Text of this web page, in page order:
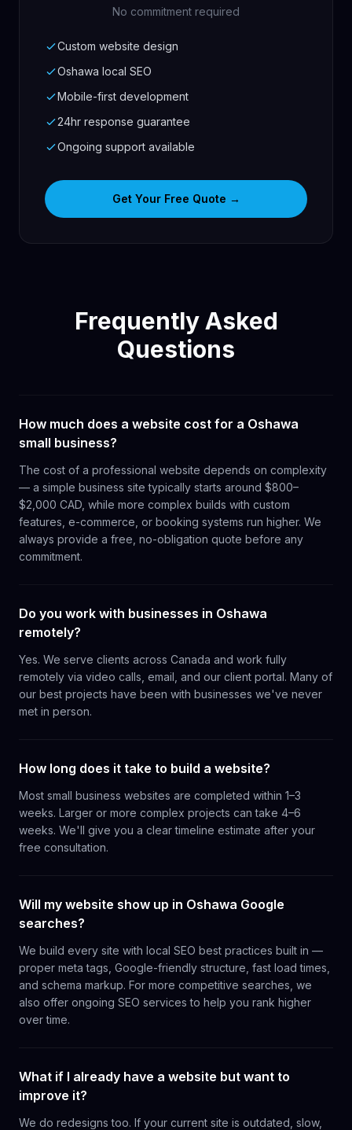
No commitment required
Custom website design
Oshawa local SEO
Mobile-first development
24hr response guarantee
Ongoing support available
Get Your Free Quote →
Frequently Asked
Questions
How much does a website cost for a Oshawa
small business?
The cost of a professional website depends on complexity
— a simple business site typically starts around $800–
$2,000 CAD, while more complex builds with custom
features, e-commerce, or booking systems run higher. We
always provide a free, no-obligation quote before any
commitment.
Do you work with businesses in Oshawa
remotely?
Yes. We serve clients across Canada and work fully
remotely via video calls, email, and our client portal. Many of
our best projects have been with businesses we've never
met in person.
How long does it take to build a website?
Most small business websites are completed within 1–3
weeks. Larger or more complex projects can take 4–6
weeks. We'll give you a clear timeline estimate after your
free consultation.
Will my website show up in Oshawa Google
searches?
We build every site with local SEO best practices built in —
proper meta tags, Google-friendly structure, fast load times,
and schema markup. For more competitive searches, we
also offer ongoing SEO services to help you rank higher
over time.
What if I already have a website but want to
improve it?
We do redesigns too. If your current site is outdated, slow,